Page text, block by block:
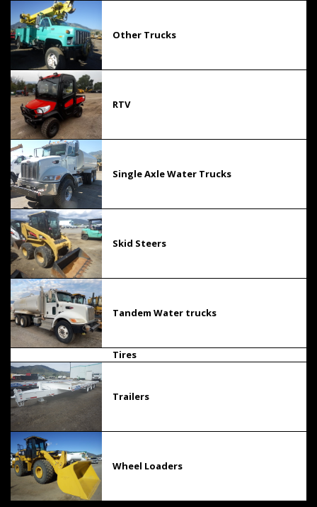
Other Trucks
RTV
Single Axle Water Trucks
Skid Steers
Tandem Water trucks
Tires
Trailers
Wheel Loaders